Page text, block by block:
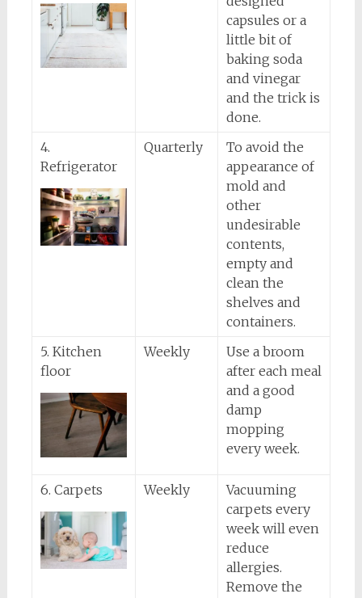
capsules or a
little bit of
baking soda
and vinegar
and the trick is
done.
4.
Refrigerator
Quarterly
To avoid the
appearance of
mold and
other
undesirable
contents,
empty and
clean the
shelves and
containers.
5. Kitchen
floor
Weekly
Use a broom
after each meal
and a good
damp
mopping
every week.
6. Carpets Weekly
Vacuuming
carpets every
week will even
reduce
allergies.
Remove the